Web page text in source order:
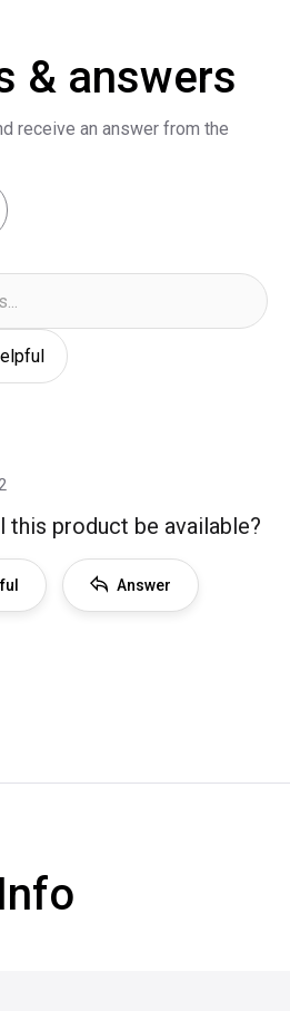
& answers
receive an answer from the
this product be available?
Answer